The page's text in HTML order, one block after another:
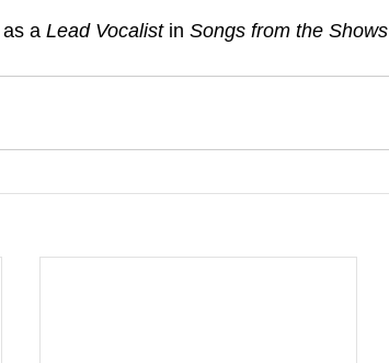
a Lead Vocalist in Songs from the Shows